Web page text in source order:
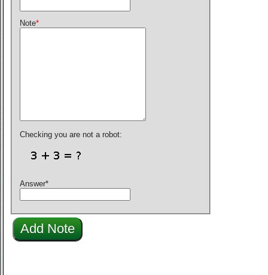
Note*
Checking you are not a robot:
Answer*